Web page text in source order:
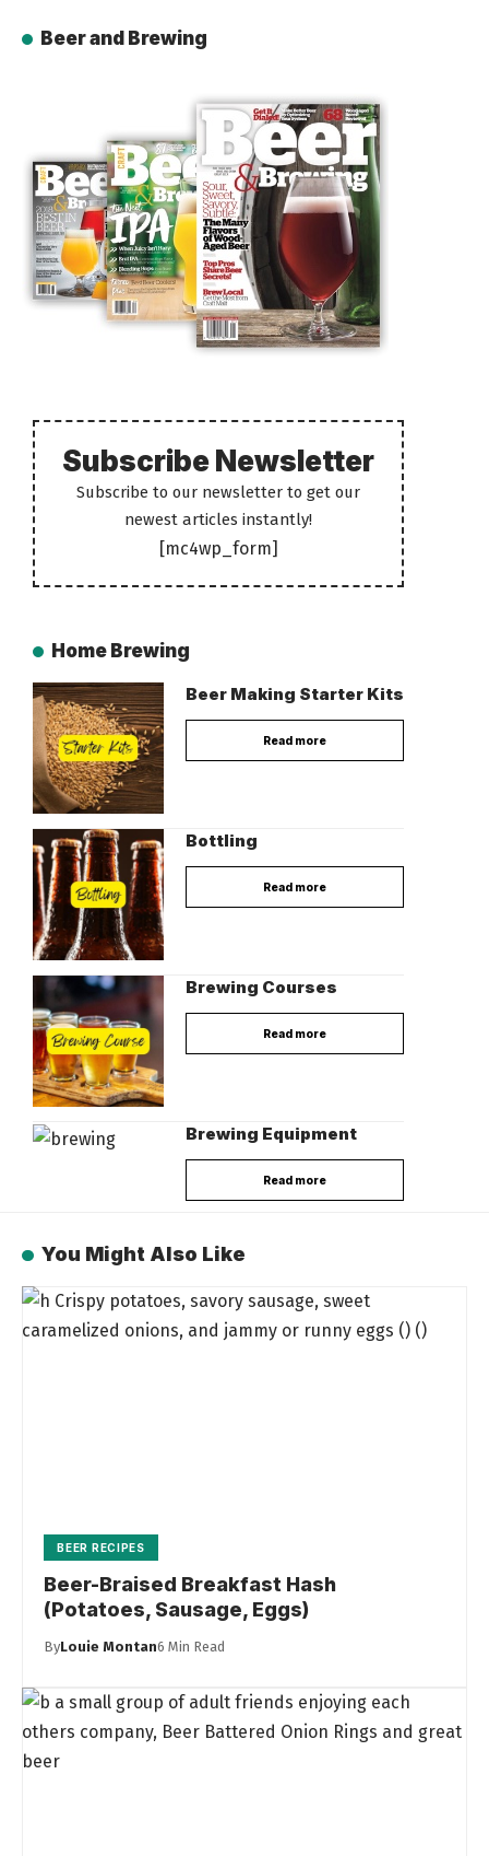
Beer and Brewing
Subscribe Newsletter
Subscribe to our newsletter to get our
newest articles instantly!
[mc4wp_form]
Home Brewing
Beer Making Starter Kits
Read more
Bottling
Read more
Brewing Courses
Read more
Brewing Equipment
Read more
You Might Also Like
BEER RECIPES
Beer-Braised Breakfast Hash
(Potatoes, Sausage, Eggs)
ByLouie Montan6 Min Read